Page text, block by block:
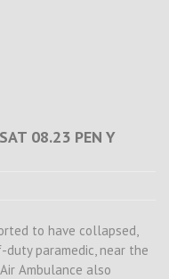
08.23 PEN Y
to have collapsed,
paramedic, near the
Ambulance also